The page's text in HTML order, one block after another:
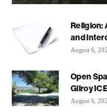
Religion:
and
August 6,
Open
Gilroy
August 6,